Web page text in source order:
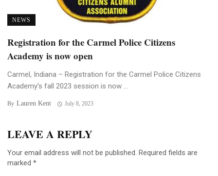
NEWS
Registration for the Carmel Police Citizens
Academy is now open
Carmel, Indiana – Registration for the Carmel Police Citizens
Academy’s fall 2023 session is now ...
By Lauren Kent July 8, 2023
LEAVE A REPLY
Your email address will not be published. Required fields are
marked *